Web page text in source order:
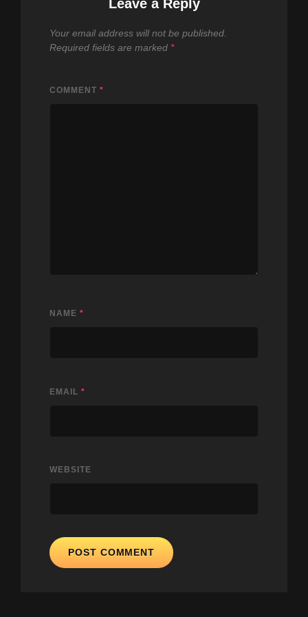
Leave a Reply
Your email address will not be published.
Required fields are marked *
COMMENT *
NAME *
EMAIL *
WEBSITE